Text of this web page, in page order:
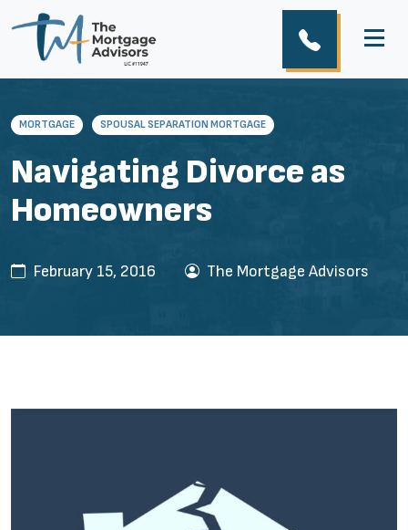
MORTGAGE SPOUSAL SEPARATION MORTGAGE
Navigating Divorce as
Homeowners
February 15, 2016 The Mortgage Advisors